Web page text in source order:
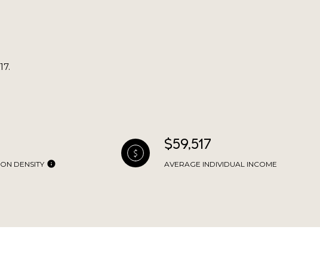
DENSITY
$59,517
AVERAGE INDIVIDUAL INCOME